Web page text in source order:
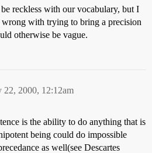
reckless with our vocabulary, but I
with trying to bring a precision
otherwise be vague.
22, 2000, 12:12am
is the ability to do anything that is
being could do impossible
as well(see Descartes